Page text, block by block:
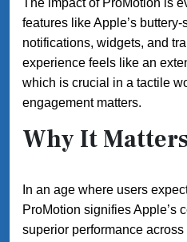
The impact of ProMotion is
features like Apple’s
notifications, widgets, and
experience feels like an
which is crucial in a tactile
engagement matters.
Why It Matters
In an age where users
ProMotion signifies Apple’s
superior performance